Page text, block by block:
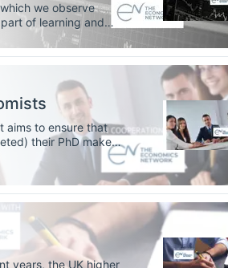
we observe
of learning and
important
data.
aims to ensure that
their PhD make